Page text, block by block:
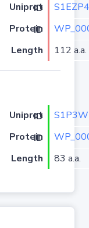
Uniprot ID
S1EZP4
Protein ID
Length 112 a.a.
Uniprot ID
Protein ID
Length 83 a.a.